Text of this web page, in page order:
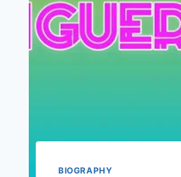
BIOGRAPHY